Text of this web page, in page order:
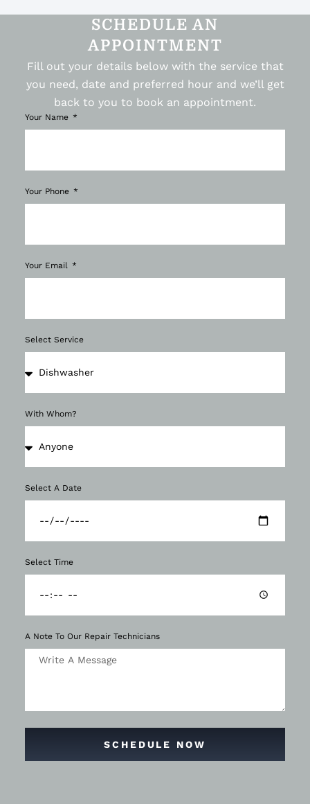
SCHEDULE AN
APPOINTMENT
Fill out your details below with the service that
you need, date and preferred hour and we’ll get
back to you to book an appointment.
Your Name
Your Phone
Your Email
Select Service
With Whom?
Select A Date
Select Time
A Note To Our Repair Technicians
SCHEDULE NOW